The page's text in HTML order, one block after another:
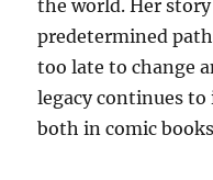
the world. Her
predetermined
too late to change
legacy continues
both in comic